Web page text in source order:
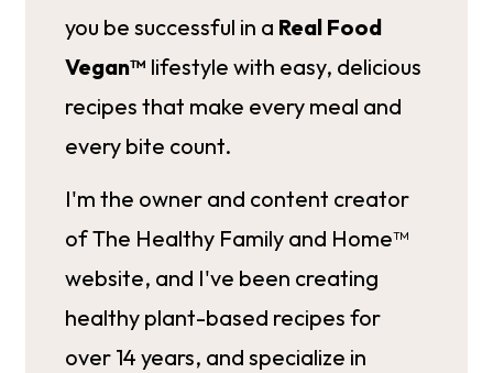
you be successful in a Real Food
Vegan™ lifestyle with easy, delicious
recipes that make every meal and
every bite count.
I'm the owner and content creator
of The Healthy Family and Home™
website, and I've been creating
healthy plant-based recipes for
over 14 years, and specialize in